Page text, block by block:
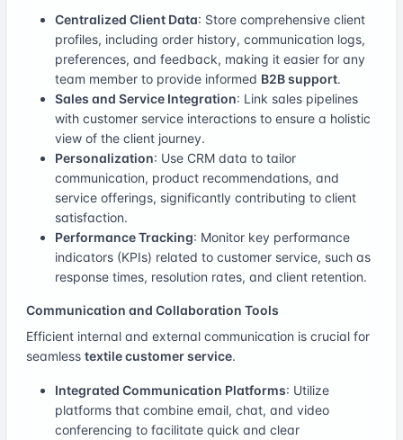
Centralized Client Data: Store comprehensive client
profiles, including order history, communication logs,
preferences, and feedback, making it easier for any
team member to provide informed B2B support.
Sales and Service Integration: Link sales pipelines
with customer service interactions to ensure a holistic
view of the client journey.
Personalization: Use CRM data to tailor
communication, product recommendations, and
service offerings, significantly contributing to client
satisfaction.
Performance Tracking: Monitor key performance
indicators (KPIs) related to customer service, such as
response times, resolution rates, and client retention.
Communication and Collaboration Tools
Efficient internal and external communication is crucial for
seamless textile customer service.
Integrated Communication Platforms: Utilize
platforms that combine email, chat, and video
conferencing to facilitate quick and clear